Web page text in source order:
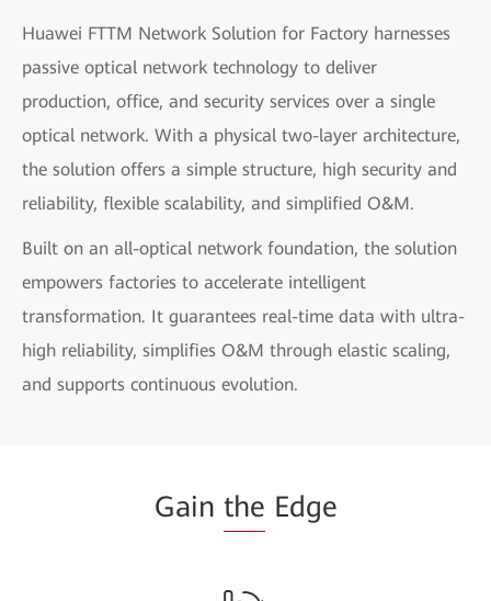
Huawei FTTM Network Solution for Factory harnesses
passive optical network technology to deliver
production, office, and security services over a single
optical network. With a physical two-layer architecture,
the solution offers a simple structure, high security and
reliability, flexible scalability, and simplified O&M.
Built on an all-optical network foundation, the solution
empowers factories to accelerate intelligent
transformation. It guarantees real-time data with ultra-
high reliability, simplifies O&M through elastic scaling,
and supports continuous evolution.
Gain the Edge